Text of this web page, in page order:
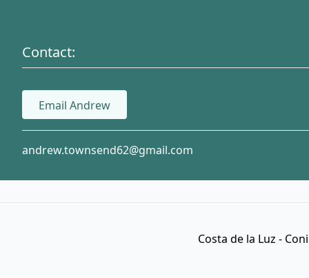
Contact:
Email Andrew
andrew.townsend62@gmail.com
Costa de la Luz -